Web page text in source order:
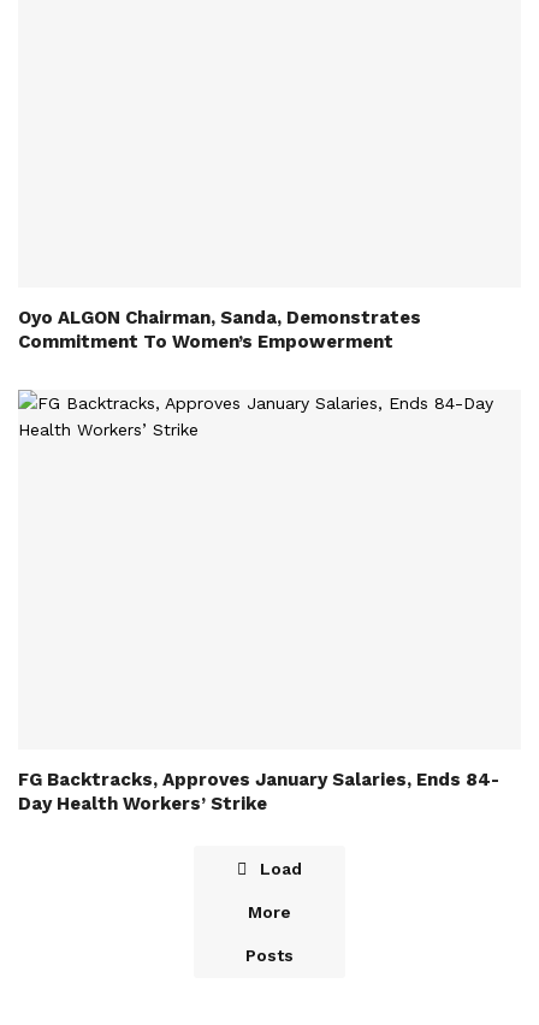
Oyo ALGON Chairman, Sanda, Demonstrates
Commitment To Women’s Empowerment
FG Backtracks, Approves January Salaries, Ends 84-
Day Health Workers’ Strike
Load
More
Posts